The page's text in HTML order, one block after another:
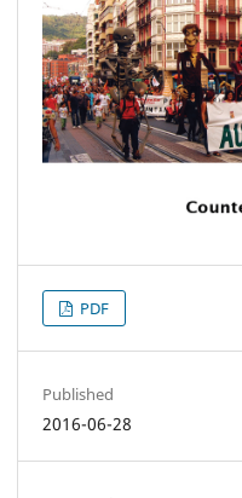
PDF
Published
2016-06-28